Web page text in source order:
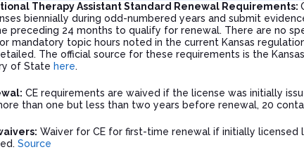
Therapy Assistant Standard Renewal Requirements:
biennially during odd-numbered years and submit
preceding 24 months to qualify for renewal. There are no
mandatory topic hours noted in the current Kansas
The official source for these requirements is the
of State here.
CE requirements are waived if the license was initially
than one but less than two years before renewal, 20
Waiver for CE for first-time renewal if initially
Source